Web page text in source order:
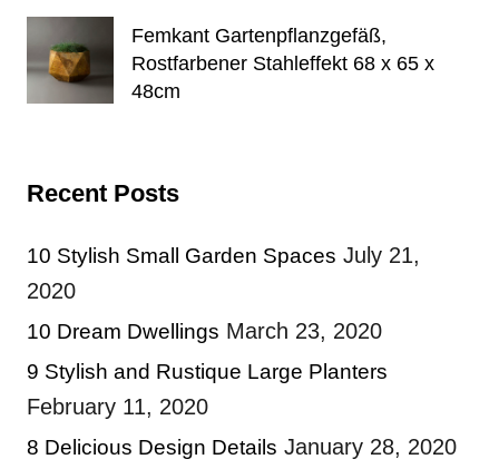
Femkant Gartenpflanzgefäß,
Rostfarbener Stahleffekt 68 x 65 x
48cm
Recent Posts
10 Stylish Small Garden Spaces July 21,
2020
10 Dream Dwellings March 23, 2020
9 Stylish and Rustique Large Planters
February 11, 2020
8 Delicious Design Details January 28, 2020